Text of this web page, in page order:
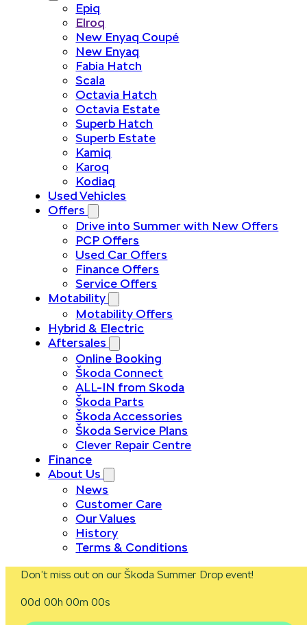
Epiq
Elroq
New Enyaq Coupé
New Enyaq
Fabia Hatch
Scala
Octavia Hatch
Octavia Estate
Superb Hatch
Superb Estate
Kamiq
Karoq
Kodiaq
Used Vehicles
Offers
Drive into Summer with New Offers
PCP Offers
Used Car Offers
Finance Offers
Service Offers
Motability
Motability Offers
Hybrid & Electric
Aftersales
Online Booking
Škoda Connect
ALL-IN from Skoda
Škoda Parts
Škoda Accessories
Škoda Service Plans
Clever Repair Centre
Finance
About Us
News
Customer Care
Our Values
History
Terms & Conditions
Don’t miss out on our Škoda Summer Drop event!
00d 00h 00m 00s